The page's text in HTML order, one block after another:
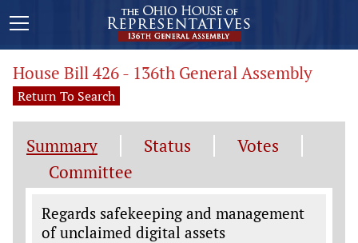
House Bill 426 - 136th General Assembly
Return To Search
Summary Status
Votes
Committee
Legislation General Information
Regards safekeeping and management
of unclaimed digital assets